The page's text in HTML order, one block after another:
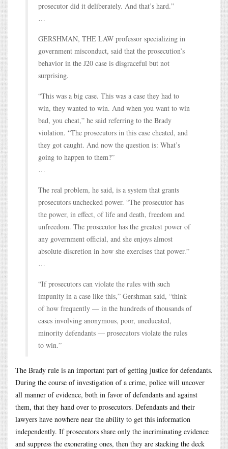
prosecutor did it deliberately. And that’s hard.”
…
GERSHMAN, THE LAW professor specializing in
government misconduct, said that the prosecution’s
behavior in the J20 case is disgraceful but not
surprising.
“This was a big case. This was a case they had to
win, they wanted to win. And when you want to win
bad, you cheat,” he said referring to the Brady
violation. “The prosecutors in this case cheated, and
they got caught. And now the question is: What’s
going to happen to them?”
…
The real problem, he said, is a system that grants
prosecutors unchecked power. “The prosecutor has
the power, in effect, of life and death, freedom and
unfreedom. The prosecutor has the greatest power of
any government official, and she enjoys almost
absolute discretion in how she exercises that power.”
…
“If prosecutors can violate the rules with such
impunity in a case like this,” Gershman said, “think
of how frequently — in the hundreds of thousands of
cases involving anonymous, poor, uneducated,
minority defendants — prosecutors violate the rules
to win.”
The Brady rule is an important part of getting justice for defendants.
During the course of investigation of a crime, police will uncover
all manner of evidence, both in favor of defendants and against
them, that they hand over to prosecutors. Defendants and their
lawyers have nowhere near the ability to get this information
independently. If prosecutors share only the incriminating evidence
and suppress the exonerating ones, then they are stacking the deck